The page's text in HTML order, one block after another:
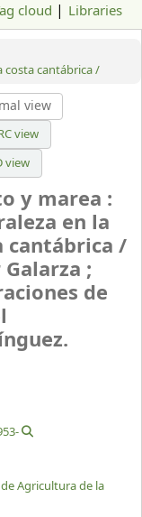
cloud Libraries
costa cantábrica /
view
view
view
y marea :
en la
cantábrica /
;
de
Agricultura de la